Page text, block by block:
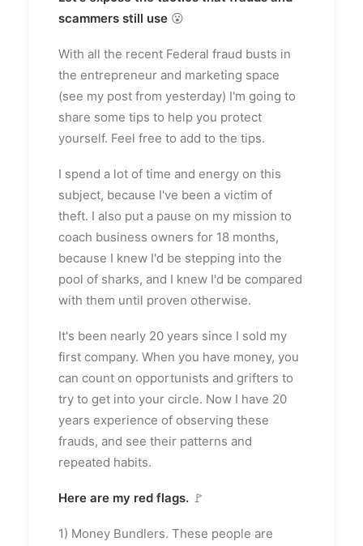
scammers still use 😮
With all the recent Federal fraud busts in
the entrepreneur and marketing space
(see my post from yesterday) I'm going to
share some tips to help you protect
yourself. Feel free to add to the tips.
I spend a lot of time and energy on this
subject, because I've been a victim of
theft. I also put a pause on my mission to
coach business owners for 18 months,
because I knew I'd be stepping into the
pool of sharks, and I knew I'd be compared
with them until proven otherwise.
It's been nearly 20 years since I sold my
first company. When you have money, you
can count on opportunists and grifters to
try to get into your circle. Now I have 20
years experience of observing these
frauds, and see their patterns and
repeated habits.
Here are my red flags. 🚩
1) Money Bundlers. These people are